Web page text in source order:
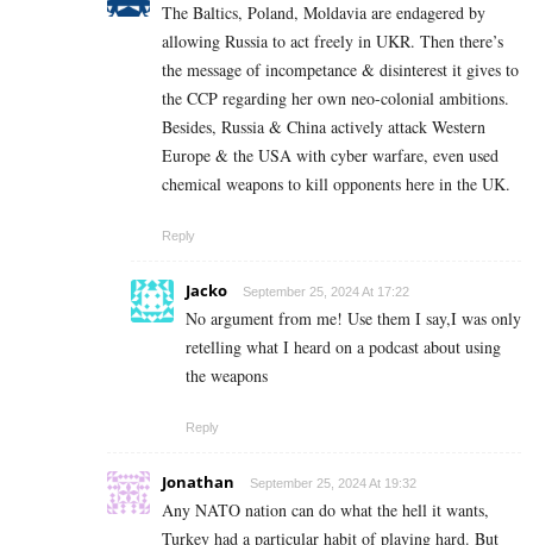
The Baltics, Poland, Moldavia are endagered by
allowing Russia to act freely in UKR. Then there’s
the message of incompetance & disinterest it gives to
the CCP regarding her own neo-colonial ambitions.
Besides, Russia & China actively attack Western
Europe & the USA with cyber warfare, even used
chemical weapons to kill opponents here in the UK.
Reply
Jacko September 25, 2024 At 17:22
No argument from me! Use them I say,I was only
retelling what I heard on a podcast about using
the weapons
Reply
Jonathan September 25, 2024 At 19:32
Any NATO nation can do what the hell it wants,
Turkey had a particular habit of playing hard. But